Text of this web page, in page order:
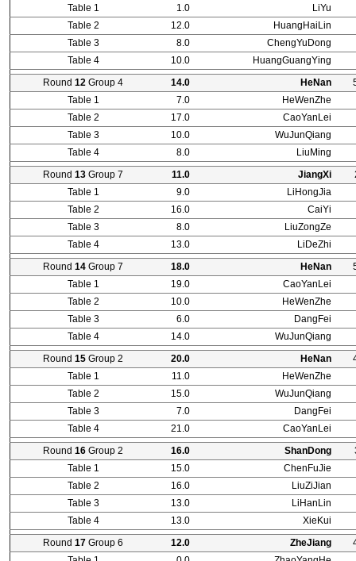
Table 1
1.0
LiYu
Table 2
12.0
HuangHaiLin
Table 3
8.0
ChengYuDong
Table 4
10.0
HuangGuangYing
Round 12 Group 4 14.0 HeNan
Table 1
7.0
HeWenZhe
Table 2
17.0
CaoYanLei
Table 3
10.0
WuJunQiang
Table 4
8.0
LiuMing
Round 13 Group 7 11.0 JiangXi
Table 1
9.0
LiHongJia
Table 2
16.0
CaiYi
Table 3
8.0
LiuZongZe
Table 4
13.0
LiDeZhi
Round 14 Group 7 18.0 HeNan
Table 1
19.0
CaoYanLei
Table 2
10.0
HeWenZhe
Table 3
6.0
DangFei
Table 4
14.0
WuJunQiang
Round 15 Group 2 20.0 HeNan
Table 1
11.0
HeWenZhe
Table 2
15.0
WuJunQiang
Table 3
7.0
DangFei
Table 4
21.0
CaoYanLei
Round 16 Group 2 16.0 ShanDong
Table 1
15.0
ChenFuJie
Table 2
16.0
LiuZiJian
Table 3
13.0
LiHanLin
Table 4
13.0
XieKui
Round 17 Group 6 12.0 ZheJiang